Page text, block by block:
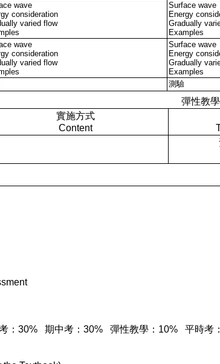
wave
consideration
varied flow
Surface wave
Energy
Gradually
Examples
wave
consideration
varied flow
Surface wave
Energy
Gradually
Examples
測驗
彈性教
實施方式
Content
考：30% 期中考：30% 彈性教學：10% 平時考